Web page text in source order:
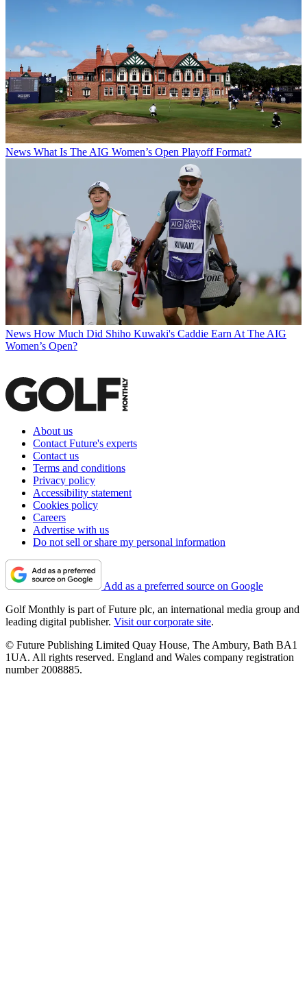
News What Is The AIG Women’s Open Playoff Format?
News How Much Did Shiho Kuwaki's Caddie Earn At The AIG
Women’s Open?
About us
Contact Future's experts
Contact us
Terms and conditions
Privacy policy
Accessibility statement
Cookies policy
Careers
Advertise with us
Do not sell or share my personal information
Add as a preferred source on Google
Golf Monthly is part of Future plc, an international media group and
leading digital publisher. Visit our corporate site.
© Future Publishing Limited Quay House, The Ambury, Bath BA1
1UA. All rights reserved. England and Wales company registration
number 2008885.